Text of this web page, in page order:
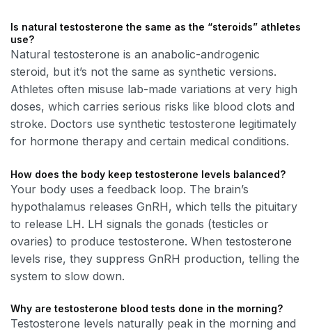
Is natural testosterone the same as the “steroids” athletes
use?
Natural testosterone is an anabolic-androgenic
steroid, but it’s not the same as synthetic versions.
Athletes often misuse lab-made variations at very high
doses, which carries serious risks like blood clots and
stroke. Doctors use synthetic testosterone legitimately
for hormone therapy and certain medical conditions.
How does the body keep testosterone levels balanced?
Your body uses a feedback loop. The brain’s
hypothalamus releases GnRH, which tells the pituitary
to release LH. LH signals the gonads (testicles or
ovaries) to produce testosterone. When testosterone
levels rise, they suppress GnRH production, telling the
system to slow down.
Why are testosterone blood tests done in the morning?
Testosterone levels naturally peak in the morning and